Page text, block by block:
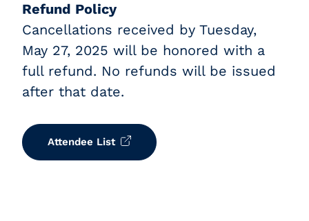
Refund Policy
Cancellations received by Tuesday,
May 27, 2025 will be honored with a
full refund. No refunds will be issued
after that date.
Attendee List